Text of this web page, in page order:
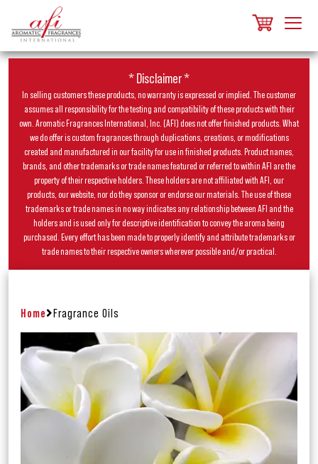
* Disclaimer *
In selling customers these products, no warranty is expressed or implied. The customer
assumes all responsibility for the testing and compatibility of these products with their
own. Aromatic Fragrances International, Inc. (AFI) does not offer finished products. What
we do offer is custom fragrances through duplications, creations, or modifications
created and manufactured in our facility for use in finished products. Product names,
brands, and other trademarks or trade names featured or referred to within AFI are the
property of their respective holders. These holders are not affiliated with AFI, our
products, our website, nor do they sponsor or endorse our materials. The use of these
trademarks or trade names in no way indicates any relationship between AFI and the
holders and is used only for descriptive identification to convey the aroma being
purchased. Every effort has been made to properly identify and attribute trademarks or
trade names to their respective owners wherever possible and/or practical.
Home Fragrance Oils